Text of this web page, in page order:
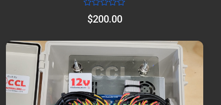
Rated
5
$200.00